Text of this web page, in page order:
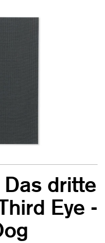
dritte
Eye -